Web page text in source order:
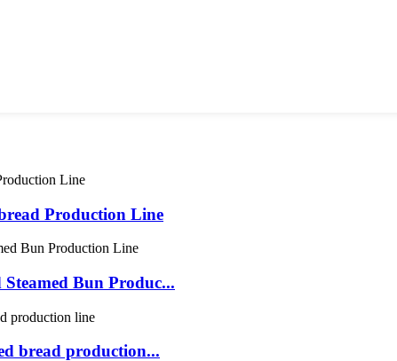
Production Line
Bun Produc...
bread production...